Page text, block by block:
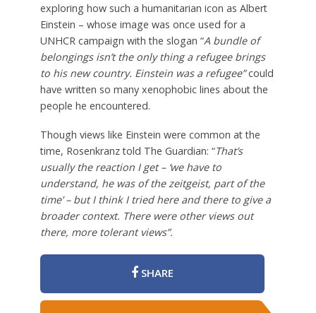
exploring how such a humanitarian icon as Albert
Einstein – whose image was once used for a
UNHCR campaign with the slogan “A bundle of
belongings isn’t the only thing a refugee brings
to his new country. Einstein was a refugee”could
have written so many xenophobic lines about the
people he encountered.
Though views like Einstein were common at the
time, Rosenkranz told The Guardian: “That’s
usually the reaction I get – ‘we have to
understand, he was of the zeitgeist, part of the
time’ – but I think I tried here and there to give a
broader context. There were other views out
there, more tolerant views”.
SHARE